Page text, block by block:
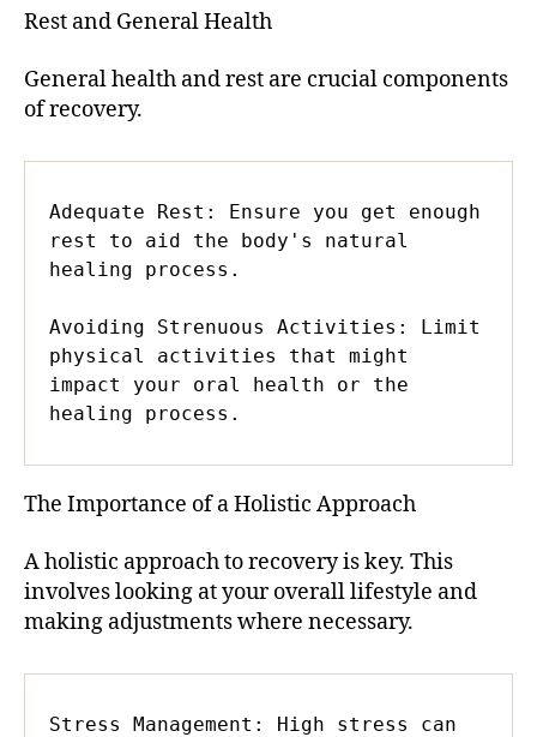
Rest and General Health
General health and rest are crucial components
of recovery.
Adequate Rest: Ensure you get enough
rest to aid the body's natural
healing process.
Avoiding Strenuous Activities: Limit
physical activities that might
impact your oral health or the
healing process.
The Importance of a Holistic Approach
A holistic approach to recovery is key. This
involves looking at your overall lifestyle and
making adjustments where necessary.
Stress Management: High stress can